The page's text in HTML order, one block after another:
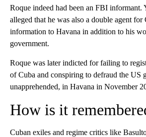
Roque indeed had been an FBI informant.
alleged that he was also a double agent for
information to Havana in addition to his
government.
Roque was later indicted for failing to
of Cuba and conspiring to defraud the US
unapprehended, in Havana in November
How is it
Cuban exiles and regime critics like